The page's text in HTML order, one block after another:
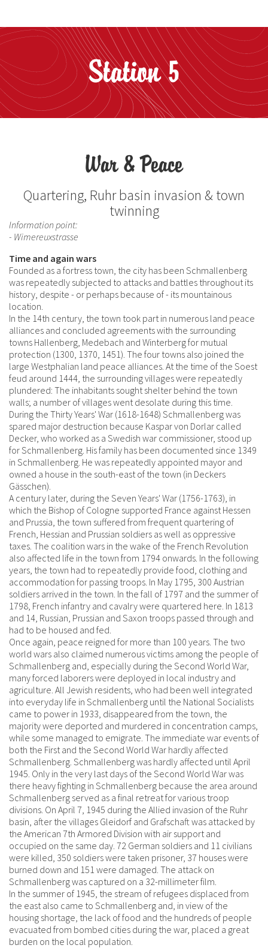
Station 5
War & Peace
Quartering, Ruhr basin invasion & town
twinning
Information point:
- Wimereuxstrasse
Time and again wars
Founded as a fortress town, the city has been Schmallenberg
was repeatedly subjected to attacks and battles throughout its
history, despite - or perhaps because of - its mountainous
location.
In the 14th century, the town took part in numerous land peace
alliances and concluded agreements with the surrounding
towns Hallenberg, Medebach and Winterberg for mutual
protection (1300, 1370, 1451). The four towns also joined the
large Westphalian land peace alliances. At the time of the Soest
feud around 1444, the surrounding villages were repeatedly
plundered: The inhabitants sought shelter behind the town
walls; a number of villages went desolate during this time.
During the Thirty Years' War (1618-1648) Schmallenberg was
spared major destruction because Kaspar von Dorlar called
Decker, who worked as a Swedish war commissioner, stood up
for Schmallenberg. His family has been documented since 1349
in Schmallenberg. He was repeatedly appointed mayor and
owned a house in the south-east of the town (in Deckers
Gässchen).
A century later, during the Seven Years' War (1756-1763), in
which the Bishop of Cologne supported France against Hessen
and Prussia, the town suffered from frequent quartering of
French, Hessian and Prussian soldiers as well as oppressive
taxes. The coalition wars in the wake of the French Revolution
also affected life in the town from 1794 onwards. In the following
years, the town had to repeatedly provide food, clothing and
accommodation for passing troops. In May 1795, 300 Austrian
soldiers arrived in the town. In the fall of 1797 and the summer of
1798, French infantry and cavalry were quartered here. In 1813
and 14, Russian, Prussian and Saxon troops passed through and
had to be housed and fed.
Once again, peace reigned for more than 100 years. The two
world wars also claimed numerous victims among the people of
Schmallenberg and, especially during the Second World War,
many forced laborers were deployed in local industry and
agriculture. All Jewish residents, who had been well integrated
into everyday life in Schmallenberg until the National Socialists
came to power in 1933, disappeared from the town, the
majority were deported and murdered in concentration camps,
while some managed to emigrate. The immediate war events of
both the First and the Second World War hardly affected
Schmallenberg. Schmallenberg was hardly affected until April
1945. Only in the very last days of the Second World War was
there heavy fighting in Schmallenberg because the area around
Schmallenberg served as a final retreat for various troop
divisions. On April 7, 1945 during the Allied invasion of the Ruhr
basin, after the villages Gleidorf and Grafschaft was attacked by
the American 7th Armored Division with air support and
occupied on the same day. 72 German soldiers and 11 civilians
were killed, 350 soldiers were taken prisoner, 37 houses were
burned down and 151 were damaged. The attack on
Schmallenberg was captured on a 32-millimeter film.
In the summer of 1945, the stream of refugees displaced from
the east also came to Schmallenberg and, in view of the
housing shortage, the lack of food and the hundreds of people
evacuated from bombed cities during the war, placed a great
burden on the local population.